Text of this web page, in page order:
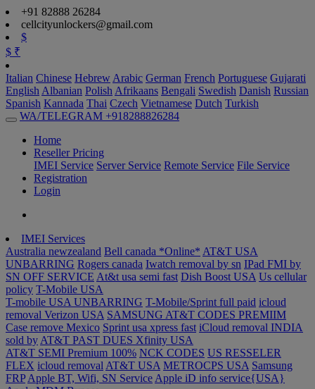
+91 82888 26284
cellcityunlockers@gmail.com
$
$ ₹
Italian Chinese Hebrew Arabic German French Portuguese Gujarati
English Albanian Polish Afrikaans Bengali Swedish Danish Russian
Spanish Kannada Thai Czech Vietnamese Dutch Turkish
WA/TELEGRAM +918288826284
Home
Reseller Pricing
IMEI Service Server Service Remote Service File Service
Registration
Login
IMEI Services
Australia newzealand Bell canada *Online* AT&T USA
UNBARRING Rogers canada Iwatch removal by sn IPad FMI by
SN OFF SERVICE At&t usa semi fast Dish Boost USA Us cellular
policy T-Mobile USA
T-mobile USA UNBARRING T-Mobile/Sprint full paid icloud
removal Verizon USA SAMSUNG AT&T CODES PREMIIM
Case remove Mexico Sprint usa xpress fast iCloud removal INDIA
sold by AT&T PAST DUES Xfinity USA
AT&T SEMI Premium 100% NCK CODES US RESSELER
FLEX icloud removal AT&T USA METROCPS USA Samsung
FRP Apple BT, Wifi, SN Service Apple iD info service{USA}